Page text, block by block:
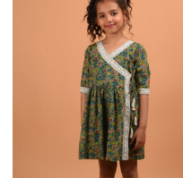
Loading...